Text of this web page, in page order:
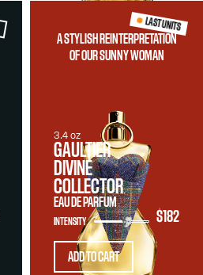
LAST UNITS
A STYLISH REINTERPRETATION
OF OUR SUNNY WOMAN
GAULTIER
DIVINE
COLLECTOR
EAU DE PARFUM
$182
INTENSITY
3.4 oz
ADD TO CART